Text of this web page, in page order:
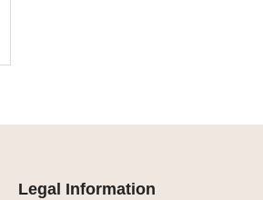
Legal Information